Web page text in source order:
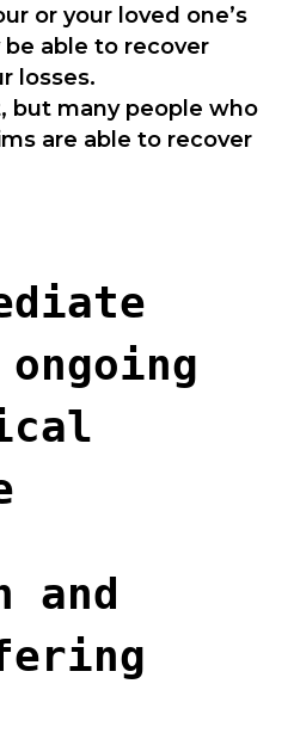
or your loved one’s
be able to recover
losses.
but many people who
are able to recover
ongoing
and